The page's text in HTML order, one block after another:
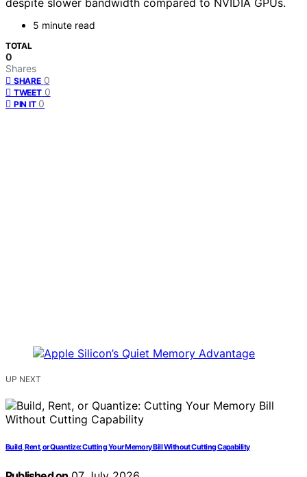
despite slower bandwidth compared to NVIDIA GPUs.
5 minute read
TOTAL
0
Shares
SHARE 0
TWEET 0
PIN IT 0
UP NEXT
Build, Rent, or Quantize: Cutting Your Memory Bill Without Cutting Capability